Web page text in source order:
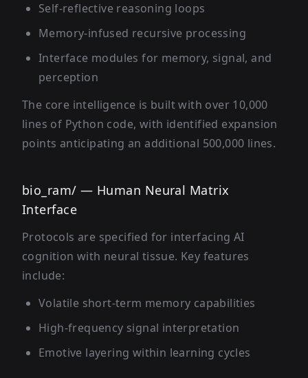
Self-reflective reasoning loops
Memory-infused recursive processing
Interface modules for memory, signal, and
perception
The core intelligence is built with over 10,000
lines of Python code, with identified expansion
points anticipating an additional 500,000 lines.
bio_ram/ — Human Neural Matrix
Interface
Protocols are specified for interfacing AI
cognition with neural tissue. Key features
include:
Volatile short-term memory capabilities
High-frequency signal interpretation
Emotive layering within learning cycles